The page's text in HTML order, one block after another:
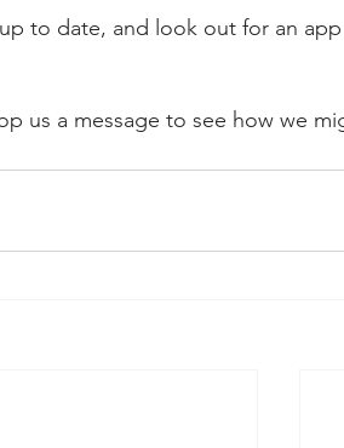
to date, and look out for an
us a message to see how we